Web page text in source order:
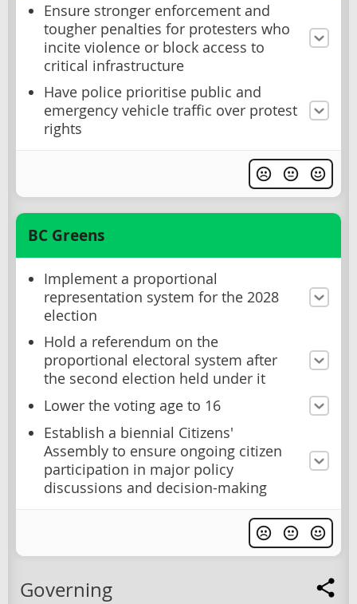
Ensure stronger enforcement and
tougher penalties for protesters who
incite violence or block access to
critical infrastructure
Have police prioritise public and
emergency vehicle traffic over protest
rights
BC Greens
Implement a proportional
representation system for the 2028
election
Hold a referendum on the
proportional electoral system after
the second election held under it
Lower the voting age to 16
Establish a biennial Citizens'
Assembly to ensure ongoing citizen
participation in major policy
discussions and decision-making
Governing